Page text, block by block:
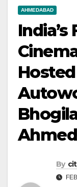
AHMEDABAD
India’s
By